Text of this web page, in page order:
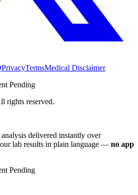
PrivacyTermsMedical Disclaimer
Pending
rights reserved.
delivered instantly over
lab results in plain language — no app
Pending